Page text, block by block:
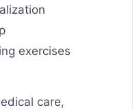
exercises
care,